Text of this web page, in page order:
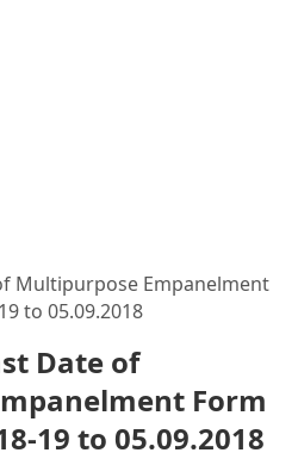
Multipurpose Empanelment
to 05.09.2018
Date of
Form
19 to 05.09.2018